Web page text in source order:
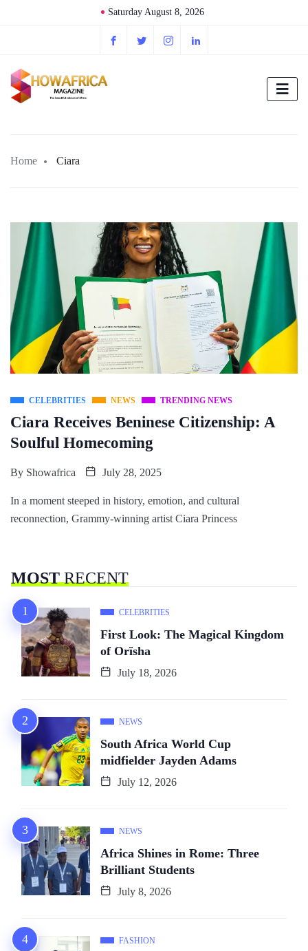
Saturday August 8, 2026
Home Ciara
CELEBRITIES NEWS TRENDING NEWS
Ciara Receives Beninese Citizenship: A
Soulful Homecoming
By Showafrica July 28, 2025
In a moment steeped in history, emotion, and cultural
reconnection, Grammy-winning artist Ciara Princess
MOSTRECENT
CELEBRITIES
First Look: The Magical Kingdom
of Orïsha
July 18, 2026
NEWS
South Africa World Cup
midfielder Jayden Adams
July 12, 2026
NEWS
Africa Shines in Rome: Three
Brilliant Students
July 8, 2026
FASHION